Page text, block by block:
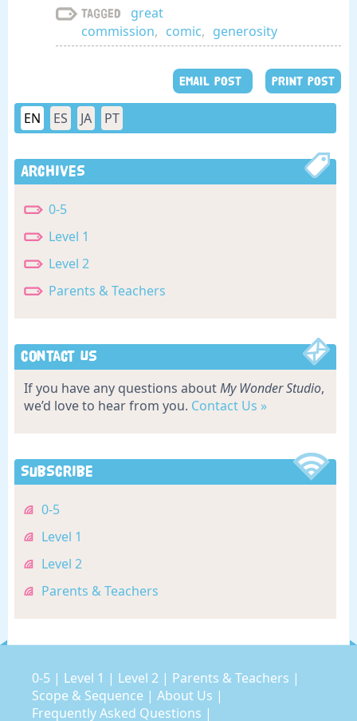
Tagged
great
commission, comic, generosity
EMAIL POST PRINT POST
EN ES JA PT
Archives
0-5
Level 1
Level 2
Parents & Teachers
Contact Us
If you have any questions aboutMy Wonder Studio,
we’d love to hear from you. Contact Us »
Subscribe
0-5
Level 1
Level 2
Parents & Teachers
0-5 | Level 1 | Level 2 | Parents & Teachers |
Scope & Sequence | About Us |
Frequently Asked Questions |